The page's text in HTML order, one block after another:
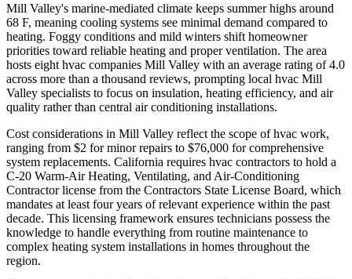
Mill Valley's marine-mediated climate keeps summer highs around
68 F, meaning cooling systems see minimal demand compared to
heating. Foggy conditions and mild winters shift homeowner
priorities toward reliable heating and proper ventilation. The area
hosts eight hvac companies Mill Valley with an average rating of 4.0
across more than a thousand reviews, prompting local hvac Mill
Valley specialists to focus on insulation, heating efficiency, and air
quality rather than central air conditioning installations.
Cost considerations in Mill Valley reflect the scope of hvac work,
ranging from $2 for minor repairs to $76,000 for comprehensive
system replacements. California requires hvac contractors to hold a
C-20 Warm-Air Heating, Ventilating, and Air-Conditioning
Contractor license from the Contractors State License Board, which
mandates at least four years of relevant experience within the past
decade. This licensing framework ensures technicians possess the
knowledge to handle everything from routine maintenance to
complex heating system installations in homes throughout the
region.